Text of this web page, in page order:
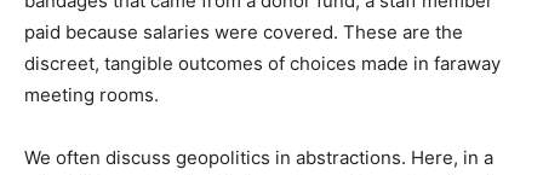
paid because salaries were covered. These are the
discreet, tangible outcomes of choices made in faraway
meeting rooms.
We often discuss geopolitics in abstractions. Here, in a